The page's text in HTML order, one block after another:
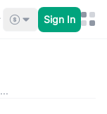
Sign In